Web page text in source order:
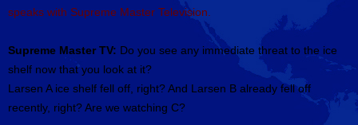
speaks with Supreme Master Television.
Supreme Master TV: Do you see any immediate threat to the ice
shelf now that you look at it?
Larsen A ice shelf fell off, right? And Larsen B already fell off
recently, right? Are we watching C?